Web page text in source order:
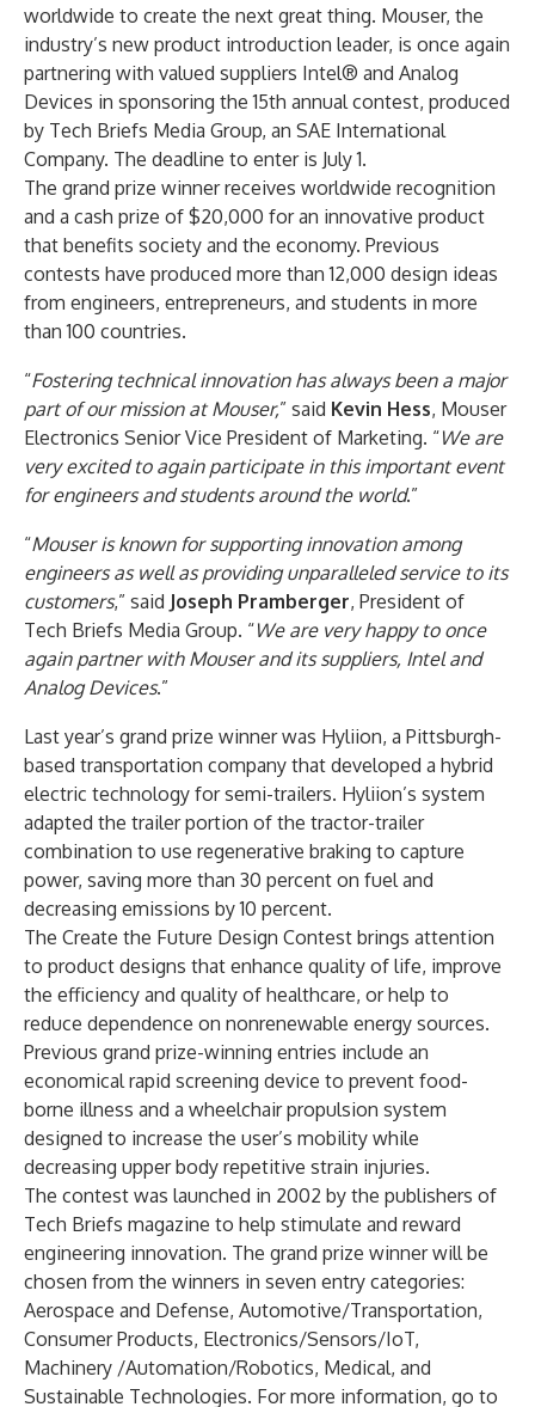
worldwide to create the next great thing. Mouser, the
industry’s new product introduction leader, is once again
partnering with valued suppliers Intel® and Analog
Devices in sponsoring the 15th annual contest, produced
by Tech Briefs Media Group, an SAE International
Company. The deadline to enter is July 1.
The grand prize winner receives worldwide recognition
and a cash prize of $20,000 for an innovative product
that benefits society and the economy. Previous
contests have produced more than 12,000 design ideas
from engineers, entrepreneurs, and students in more
than 100 countries.
“Fostering technical innovation has always been a major
part of our mission at Mouser,” said Kevin Hess, Mouser
Electronics Senior Vice President of Marketing. “We are
very excited to again participate in this important event
for engineers and students around the world.”
“Mouser is known for supporting innovation among
engineers as well as providing unparalleled service to its
customers,” said Joseph Pramberger, President of
Tech Briefs Media Group. “We are very happy to once
again partner with Mouser and its suppliers, Intel and
Analog Devices.”
Last year’s grand prize winner was Hyliion, a Pittsburgh-
based transportation company that developed a hybrid
electric technology for semi-trailers. Hyliion’s system
adapted the trailer portion of the tractor-trailer
combination to use regenerative braking to capture
power, saving more than 30 percent on fuel and
decreasing emissions by 10 percent.
The Create the Future Design Contest brings attention
to product designs that enhance quality of life, improve
the efficiency and quality of healthcare, or help to
reduce dependence on nonrenewable energy sources.
Previous grand prize-winning entries include an
economical rapid screening device to prevent food-
borne illness and a wheelchair propulsion system
designed to increase the user’s mobility while
decreasing upper body repetitive strain injuries.
The contest was launched in 2002 by the publishers of
Tech Briefs magazine to help stimulate and reward
engineering innovation. The grand prize winner will be
chosen from the winners in seven entry categories:
Aerospace and Defense, Automotive/Transportation,
Consumer Products, Electronics/Sensors/IoT,
Machinery /Automation/Robotics, Medical, and
Sustainable Technologies. For more information, go to